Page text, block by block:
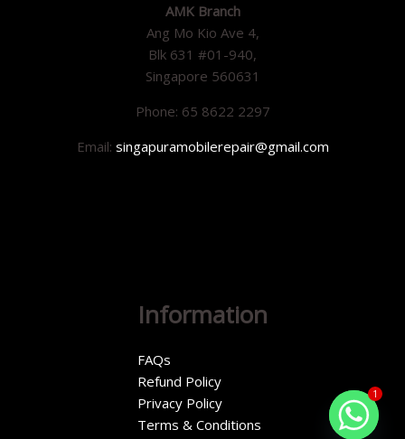
AMK Branch
Ang Mo Kio Ave 4,
Blk 631 #01-940,
Singapore 560631
Phone: 65 8622 2297
Email: singapuramobilerepair@gmail.com
Information
FAQs
Refund Policy
Privacy Policy
Terms & Conditions
1